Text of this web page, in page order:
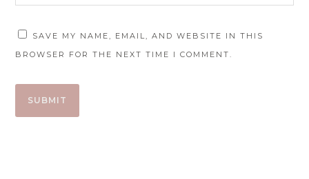
SAVE MY NAME, EMAIL, AND WEBSITE IN THIS
BROWSER FOR THE NEXT TIME I COMMENT.